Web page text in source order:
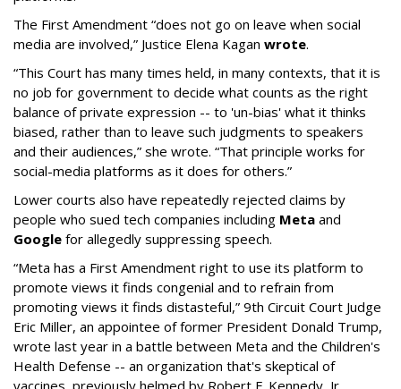
The First Amendment “does not go on leave when social
media are involved,” Justice Elena Kagan wrote.
“This Court has many times held, in many contexts, that it is
no job for government to decide what counts as the right
balance of private expression -- to 'un-bias' what it thinks
biased, rather than to leave such judgments to speakers
and their audiences,” she wrote. “That principle works for
social-media platforms as it does for others.”
Lower courts also have repeatedly rejected claims by
people who sued tech companies including Meta and
Google for allegedly suppressing speech.
“Meta has a First Amendment right to use its platform to
promote views it finds congenial and to refrain from
promoting views it finds distasteful,” 9th Circuit Court Judge
Eric Miller, an appointee of former President Donald Trump,
wrote last year in a battle between Meta and the Children's
Health Defense -- an organization that's skeptical of
vaccines, previously helmed by Robert F. Kennedy, Jr.